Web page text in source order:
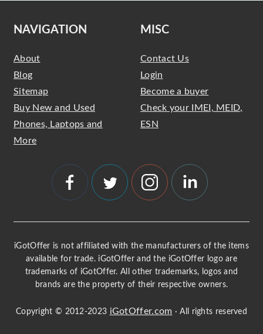
NAVIGATION
About
Blog
Sitemap
Buy New and Used
Phones, Laptops and
More
MISC
Contact Us
Login
Become a buyer
Check your IMEI, MEID,
ESN
iGotOffer is not affiliated with the manufacturers of the items
available for trade. iGotOffer and the iGotOffer logo are
trademarks of iGotOffer. All other trademarks, logos and
brands are the property of their respective owners.
Copyright © 2012-2023 iGotOffer.com · All rights reserved